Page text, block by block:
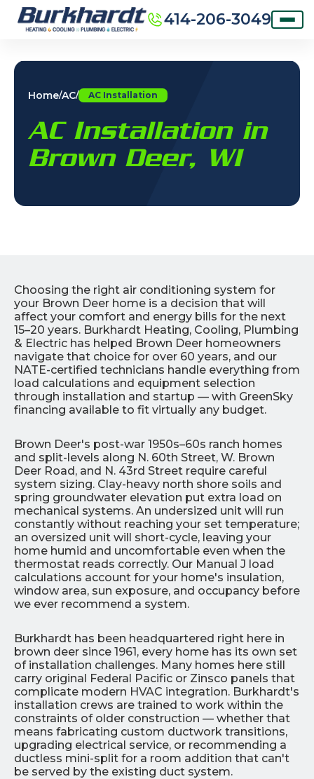
414-206-3049
Home/AC/ AC Installation
AC Installation in
Brown Deer, WI
Choosing the right air conditioning system for
your Brown Deer home is a decision that will
affect your comfort and energy bills for the next
15–20 years. Burkhardt Heating, Cooling, Plumbing
& Electric has helped Brown Deer homeowners
navigate that choice for over 60 years, and our
NATE-certified technicians handle everything from
load calculations and equipment selection
through installation and startup — with GreenSky
financing available to fit virtually any budget.
Brown Deer's post-war 1950s–60s ranch homes
and split-levels along N. 60th Street, W. Brown
Deer Road, and N. 43rd Street require careful
system sizing. Clay-heavy north shore soils and
spring groundwater elevation put extra load on
mechanical systems. An undersized unit will run
constantly without reaching your set temperature;
an oversized unit will short-cycle, leaving your
home humid and uncomfortable even when the
thermostat reads correctly. Our Manual J load
calculations account for your home's insulation,
window area, sun exposure, and occupancy before
we ever recommend a system.
Burkhardt has been headquartered right here in
brown deer since 1961, every home has its own set
of installation challenges. Many homes here still
carry original Federal Pacific or Zinsco panels that
complicate modern HVAC integration. Burkhardt's
installation crews are trained to work within the
constraints of older construction — whether that
means fabricating custom ductwork transitions,
upgrading electrical service, or recommending a
ductless mini-split for a room addition that can't
be served by the existing duct system.